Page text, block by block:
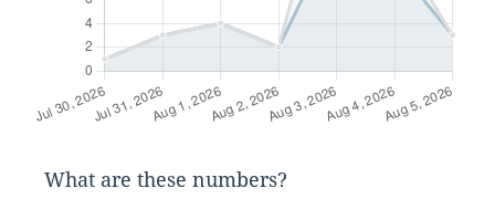
What are these numbers?